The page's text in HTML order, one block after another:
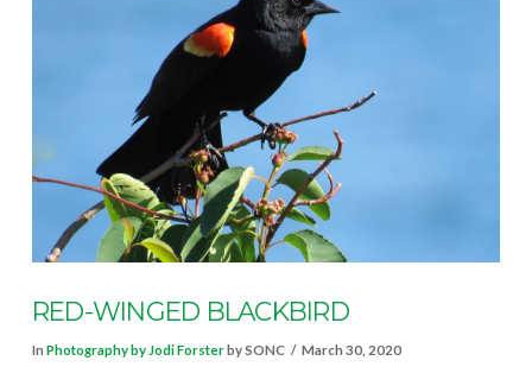
VIEW POST
RED-WINGED BLACKBIRD
In Photography by Jodi Forsterby SONC March 30, 2020